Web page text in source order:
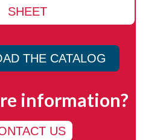
SHEET
THE CATALOG
information?
US